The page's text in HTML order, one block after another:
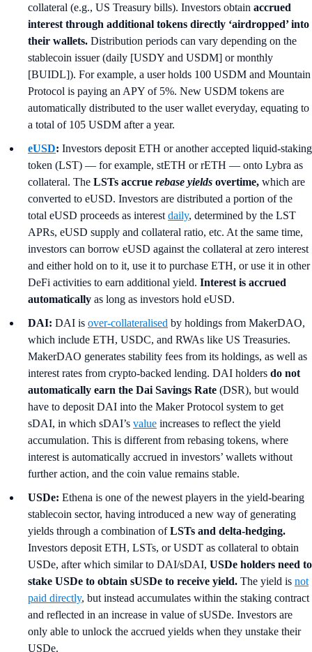
collateral (e.g., US Treasury bills). Investors obtain accrued
interest through additional tokens directly ‘airdropped’ into
their wallets. Distribution periods can vary depending on the
stablecoin issuer (daily [USDY and USDM] or monthly
[BUIDL]). For example, a user holds 100 USDM and Mountain
Protocol is paying an APY of 5%. New USDM tokens are
automatically distributed to the user wallet everyday, equating to
a total of 105 USDM after a year.
eUSD: Investors deposit ETH or another accepted liquid-staking
token (LST) — for example, stETH or rETH — onto Lybra as
collateral. The LSTs accrue rebase yields overtime, which are
converted to eUSD. Investors are distributed a portion of the
total eUSD proceeds as interest daily, determined by the LST
APRs, eUSD supply and collateral ratio, etc. At the same time,
investors can borrow eUSD against the collateral at zero interest
and either hold on to it, use it to purchase ETH, or use it in other
DeFi activities to earn additional yield. Interest is accrued
automatically as long as investors hold eUSD.
DAI: DAI is over-collateralised by holdings from MakerDAO,
which include ETH, USDC, and RWAs like US Treasuries.
MakerDAO generates stability fees from its holdings, as well as
interest rates from crypto-backed lending. DAI holders do not
automatically earn the Dai Savings Rate (DSR), but would
have to deposit DAI into the Maker Protocol system to get
sDAI, in which sDAI’s value increases to reflect the yield
accumulation. This is different from rebasing tokens, where
interest is automatically accrued in investors’ wallets without
further action, and the coin value remains stable.
USDe: Ethena is one of the newest players in the yield-bearing
stablecoin sector, having introduced a new way of generating
yields through a combination ofLSTs and delta-hedging.
Investors deposit ETH, LSTs, or USDT as collateral to obtain
USDe, after which similar to DAI/sDAI, USDe holders need to
stake USDe to obtain sUSDe to receive yield. The yield is not
paid directly, but instead accumulates within the staking contract
and reflected in an increase in value of sUSDe. Investors are
only able to unlock the accrued yields when they unstake their
USDe.